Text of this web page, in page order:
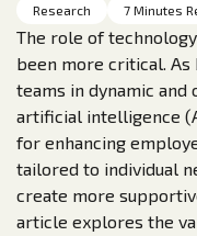
Research 7 Minutes
The role of
been more critical.
teams in dynamic
artificial intelligence
for enhancing
tailored to individual
create more
article explores the